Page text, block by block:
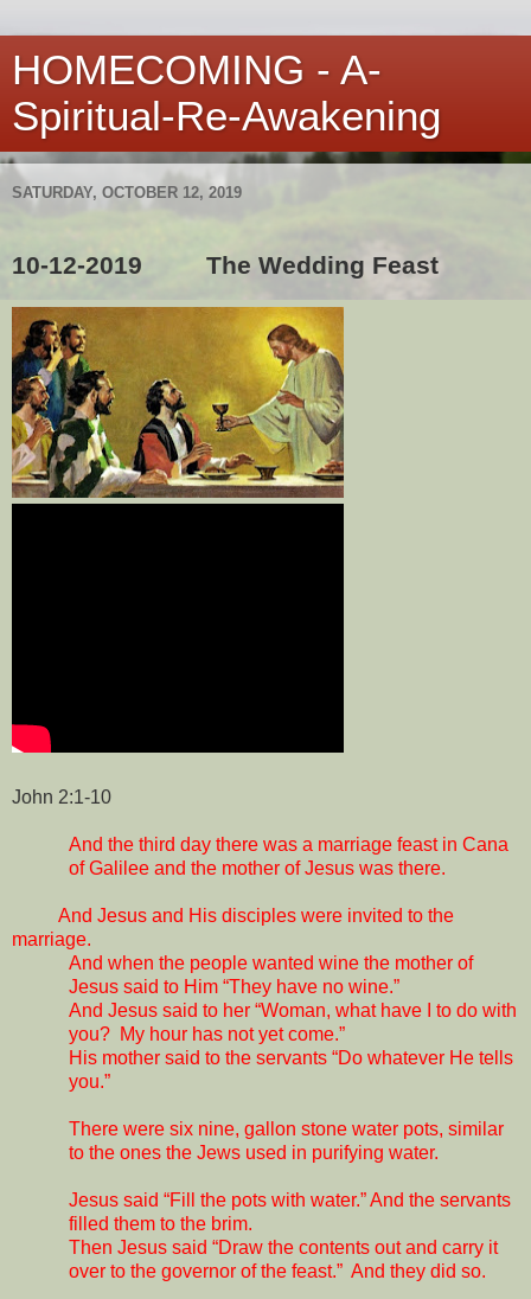
HOMECOMING - A-
Spiritual-Re-Awakening
SATURDAY, OCTOBER 12, 2019
10-12-2019 The Wedding Feast
John 2:1-10
And the third day there was a marriage feast in Cana
of Galilee and the mother of Jesus was there.
And Jesus and His disciples were invited to the
marriage.
And when the people wanted wine the mother of
Jesus said to Him “They have no wine.”
And Jesus said to her “Woman, what have I to do with
you? My hour has not yet come.”
His mother said to the servants “Do whatever He tells
you.”
There were six nine, gallon stone water pots, similar
to the ones the Jews used in purifying water.
Jesus said “Fill the pots with water.” And the servants
filled them to the brim.
Then Jesus said “Draw the contents out and carry it
over to the governor of the feast.” And they did so.